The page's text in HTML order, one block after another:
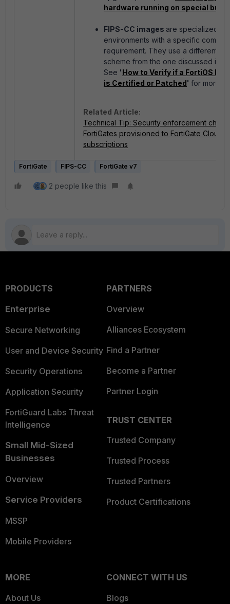
hardware running on special build
FIPS-CC images are specialized
environments with a specific
requirement. They use a different
scheme from the one discussed in
See 'How to Verify if a FortiOS
is Certified or Patched' for more
Related Article:
Technical Tip: Security enforcement
FortiGates provisioned to FortiGate Cloud
subscriptions
FortiGate FIPS-CC FortiGate v7
2 people like this
PRODUCTS
Enterprise
Secure Networking
User and Device Security
Security Operations
Application Security
FortiGuard Labs Threat
Intelligence
Small Mid-Sized
Businesses
Overview
Service Providers
MSSP
Mobile Providers
PARTNERS
Overview
Alliances Ecosystem
Find a Partner
Become a Partner
Partner Login
TRUST CENTER
Trusted Company
Trusted Process
Trusted Partners
Product Certifications
MORE
About Us
CONNECT WITH US
Blogs